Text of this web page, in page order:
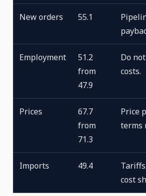
New orders 55.1
Employment
51.2
from
47.9
Do
costs.
Prices
67.7
from
71.3
Price
terms
Imports 49.4
cost